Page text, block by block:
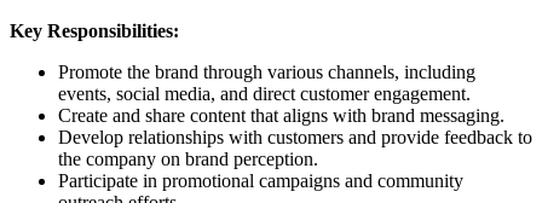
Key Responsibilities:
Promote the brand through various channels, including
events, social media, and direct customer engagement.
Create and share content that aligns with brand messaging.
Develop relationships with customers and provide feedback to
the company on brand perception.
Participate in promotional campaigns and community